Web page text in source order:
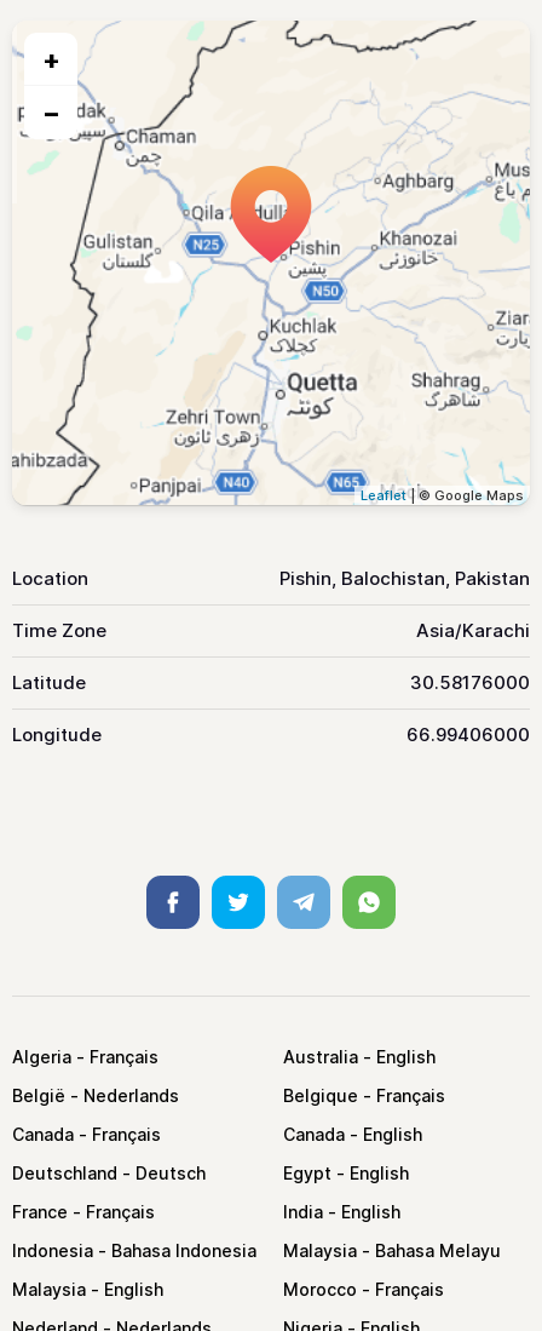
+
−
Leaflet| © Google Maps
Location Pishin, Balochistan, Pakistan
Time Zone Asia/Karachi
Latitude 30.58176000
Longitude 66.99406000
FacebookTwitter TelegramWhatsapp
Algeria
Australia
België
Belgique
Canada
Canada
Deutschland
Egypt
France
India
Indonesia
Malaysia
Malaysia
Morocco